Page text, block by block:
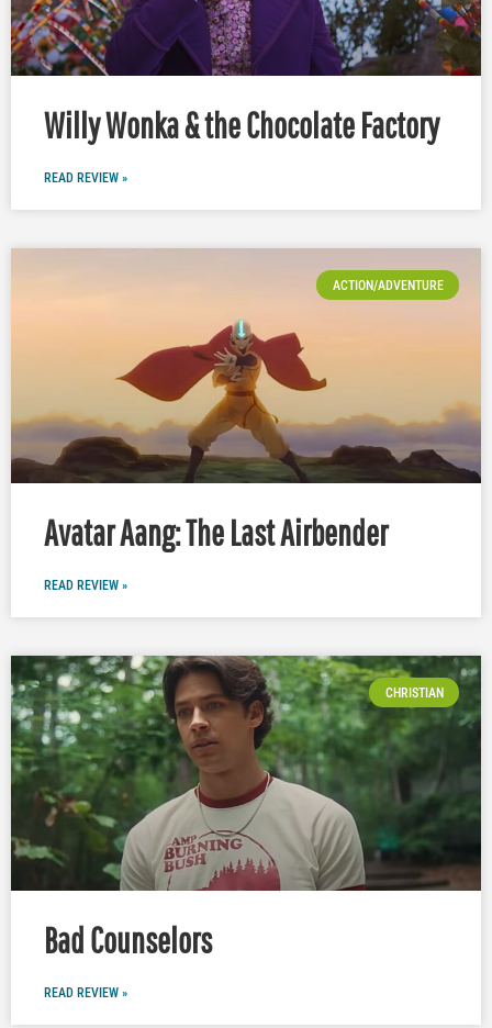
Willy Wonka & the Chocolate Factory
READ REVIEW »
ACTION/ADVENTURE
Avatar Aang: The Last Airbender
READ REVIEW »
CHRISTIAN
Bad Counselors
READ REVIEW »